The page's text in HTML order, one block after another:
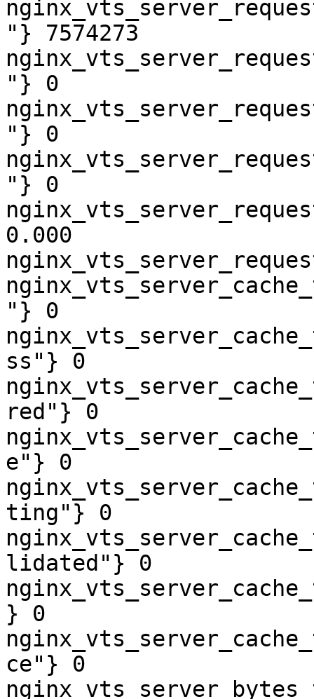
"} 7574273
"} 0
"} 0
"} 0
0.000
"} 0
ss"} 0
red"} 0
e"} 0
ting"} 0
lidated"} 0
} 0
ce"} 0